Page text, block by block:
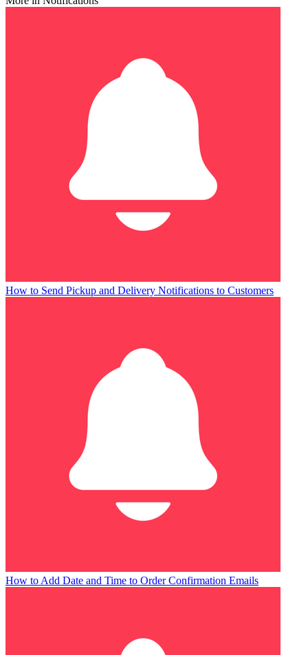
How to Send Pickup and Delivery Notifications to Customers
How to Add Date and Time to Order Confirmation Emails